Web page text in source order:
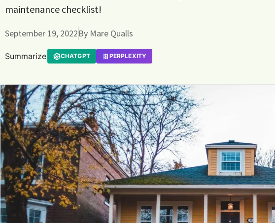
maintenance checklist!
September 19, 2022By Mare Qualls
Summarize CHATGPT PERPLEXITY